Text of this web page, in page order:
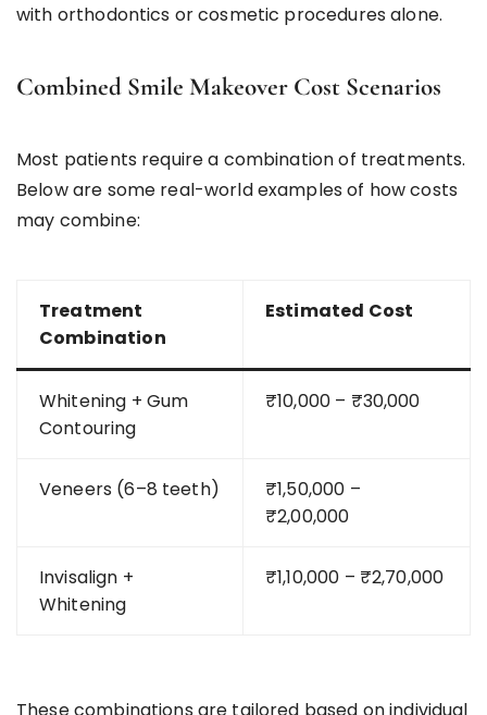
with orthodontics or cosmetic procedures alone.
Combined Smile Makeover Cost Scenarios
Most patients require a combination of treatments.
Below are some real-world examples of how costs
may combine:
Treatment
Combination
Estimated Cost
Whitening + Gum
Contouring
₹10,000 – ₹30,000
Veneers (6–8 teeth)
₹1,50,000 –
₹2,00,000
Invisalign +
Whitening
₹1,10,000 – ₹2,70,000
These combinations are tailored based on individual